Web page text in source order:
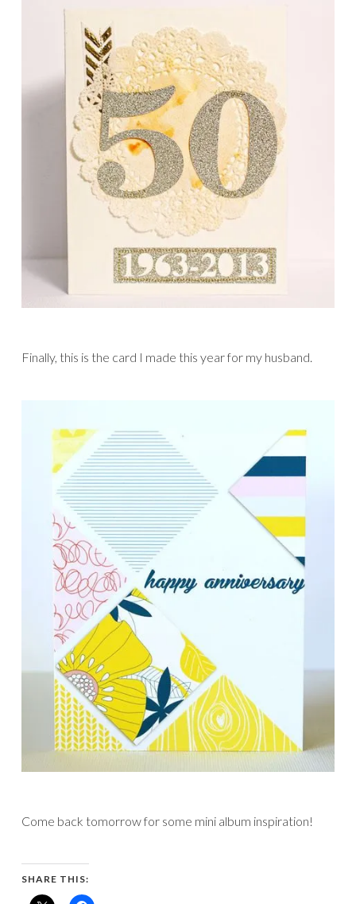
Finally, this is the card I made this year for my husband.
Come back tomorrow for some mini album inspiration!
SHARE THIS: